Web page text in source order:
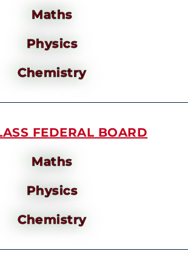
Maths
Physics
Chemistry
FEDERAL BOARD
Maths
Physics
Chemistry